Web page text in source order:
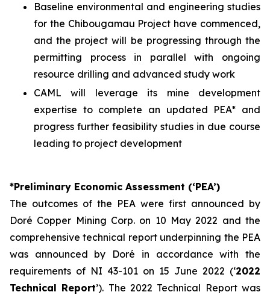
Baseline environmental and engineering studies
for the Chibougamau Project have commenced,
and the project will be progressing through the
permitting process in parallel with ongoing
resource drilling and advanced study work
CAML will leverage its mine development
expertise to complete an updated PEA* and
progress further feasibility studies in due course
leading to project development
*Preliminary Economic Assessment (‘PEA’)
The outcomes of the PEA were first announced by
Doré Copper Mining Corp. on 10 May 2022 and the
comprehensive technical report underpinning the PEA
was announced by Doré in accordance with the
requirements of NI 43-101 on 15 June 2022 (‘2022
Technical Report’). The 2022 Technical Report was